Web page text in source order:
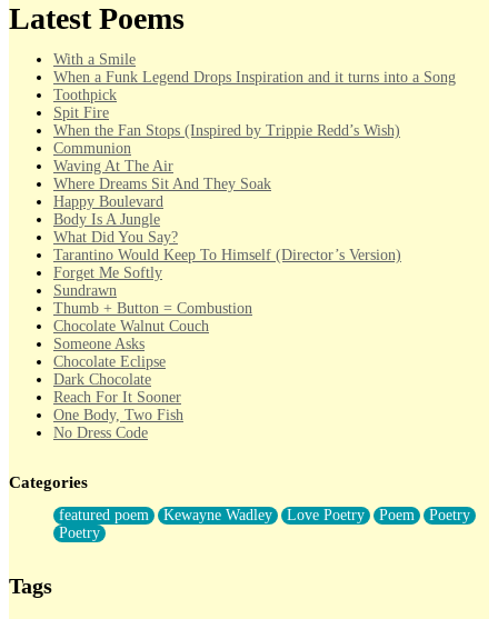
Latest Poems
With a Smile
When a Funk Legend Drops Inspiration and it turns into a Song
Toothpick
Spit Fire
When the Fan Stops (Inspired by Trippie Redd’s Wish)
Communion
Waving At The Air
Where Dreams Sit And They Soak
Happy Boulevard
Body Is A Jungle
What Did You Say?
Tarantino Would Keep To Himself (Director’s Version)
Forget Me Softly
Sundrawn
Thumb + Button = Combustion
Chocolate Walnut Couch
Someone Asks
Chocolate Eclipse
Dark Chocolate
Reach For It Sooner
One Body, Two Fish
No Dress Code
Forty Two Kisses
Not Completely Gone
Even If They Never Ask
For Anyone That's Thought About Someone Unexpectedly With
Categories
featured poem Kewayne Wadley Love Poetry Poem
Poetry
Poetry
Tags